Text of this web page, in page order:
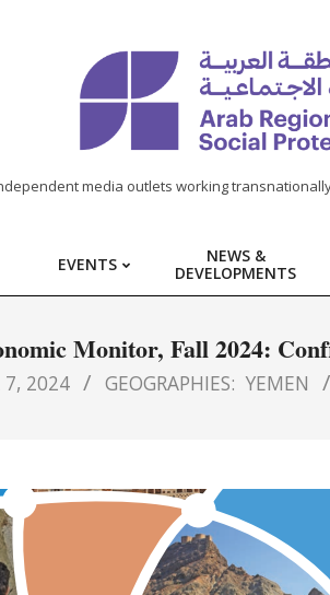
media outlets working
EVENTS
NEWS &
DEVELOPMENTS
Monitor, Fall 2024:
7, 2024 GEOGRAPHIES: YEMEN